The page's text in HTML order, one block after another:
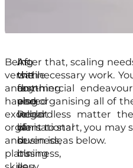
Being
versatile
and
having
excellent
organisational
and
planning
As
with
anything
else
in
life
or
business,
In
the
fast-
paced
world
of
business,
it’s
After that, scaling
the necessary work.
commercial
and organising all of
Regardless matter
want to start, you may
seven ideas below.